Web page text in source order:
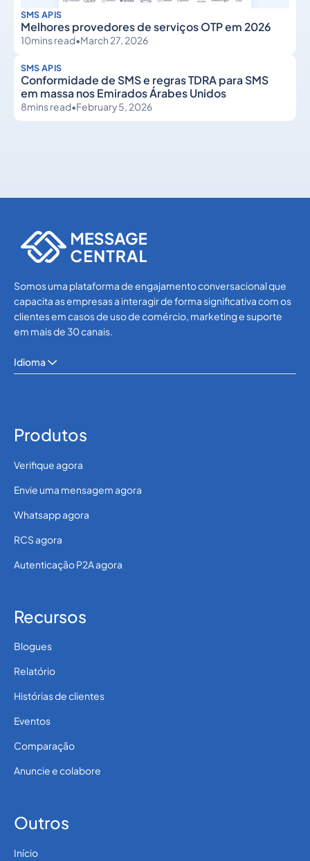
SMS APIS
Melhores provedores de serviços OTP em 2026
10mins read•March 27, 2026
SMS APIS
Conformidade de SMS e regras TDRA para SMS
em massa nos Emirados Árabes Unidos
8mins read•February 5, 2026
Somos uma plataforma de engajamento conversacional que
capacita as empresas a interagir de forma significativa com os
clientes em casos de uso de comércio, marketing e suporte
em mais de 30 canais.
Idioma
Produtos
Verifique agora
Envie uma mensagem agora
Whatsapp agora
RCS agora
Autenticação P2A agora
Recursos
Blogues
Relatório
Histórias de clientes
Eventos
Comparação
Anuncie e colabore
Outros
Início